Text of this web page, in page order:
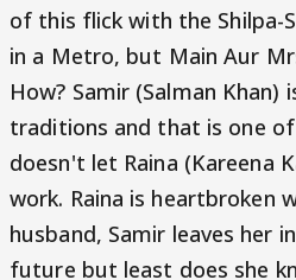
of this flick with the Shilpa-
in a Metro, but Main Aur
How? Samir (Salman Khan)
traditions and that is one
doesn't let Raina (Kareena
work. Raina is heartbroken
husband, Samir leaves her
future but least does she